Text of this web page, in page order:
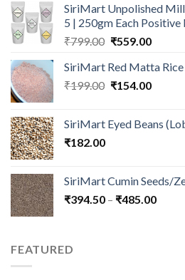
₹699.00.
SiriMart Unpolished
5 | 250gm Each
₹799.00 Original
was:
₹799.00.
₹559.00Current
is:
SiriMart Red Matta
₹199.00 Original
₹199.00.
₹154.00Current
SiriMart Eyed Beans
₹182.00
SiriMart Cumin Seeds/
₹394.50 – ₹485.00Price
FEATURED